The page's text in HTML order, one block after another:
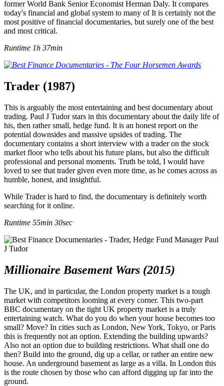
former World Bank Senior Economist Herman Daly. It compares
today's financial and global system to many of It is certainly not the
most positive of financial documentaries, but surely one of the best
and most critical.
Runtime 1h 37min
Trader (1987)
This is arguably the most entertaining and best documentary about
trading. Paul J Tudor stars in this documentary about the daily life of
his, then rather small, hedge fund. It is an honest report on the
potential downsides and massive upsides of trading. The
documentary contains a short interview with a trader on the stock
market floor who tells about his future plans, but also the difficult
professional and personal moments. Truth be told, I would have
loved to see that trader given even more time, as he comes across as
humble, honest, and insightful.
While Trader is hard to find, the documentary is definitely worth
searching for it online.
Runtime 55min 30sec
Millionaire Basement Wars (2015)
The UK, and in particular, the London property market is a tough
market with competitors looming at every corner. This two-part
BBC documentary on the tight UK property market is a truly
entertaining watch. What do you do when your house becomes too
small? Move? In cities such as London, New York, Tokyo, or Paris
this is frequently not an option. Extending the building upwards?
Also not an option due to building restrictions. What shall one do
then? Build into the ground, dig up a cellar, or rather an entire new
house. An underground basement as large as a villa. In London this
is the route chosen by those who can afford digging up far into the
ground.